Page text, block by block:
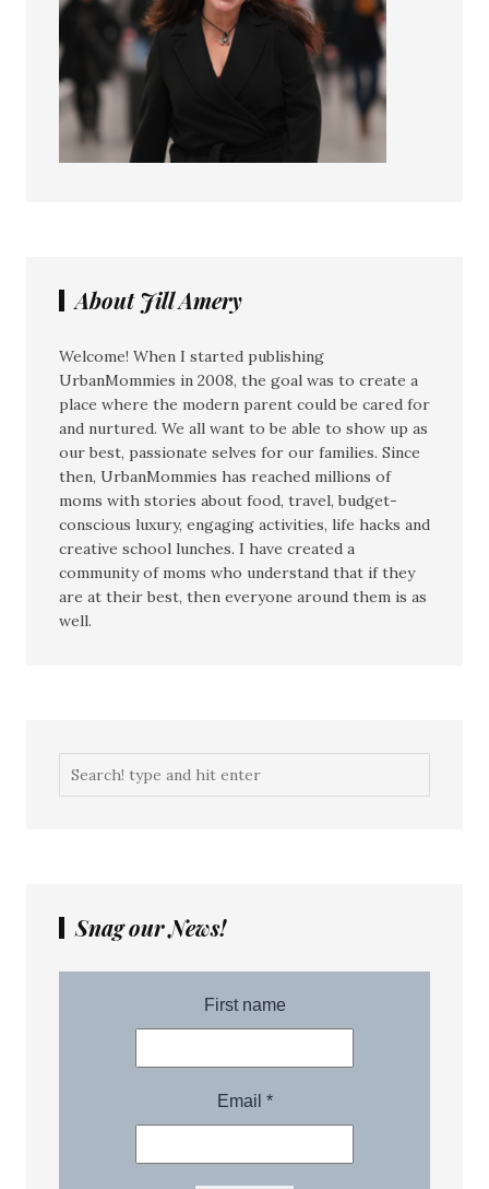
About Jill Amery
Welcome! When I started publishing
UrbanMommies in 2008, the goal was to create a
place where the modern parent could be cared for
and nurtured. We all want to be able to show up as
our best, passionate selves for our families. Since
then, UrbanMommies has reached millions of
moms with stories about food, travel, budget-
conscious luxury, engaging activities, life hacks and
creative school lunches. I have created a
community of moms who understand that if they
are at their best, then everyone around them is as
well.
Snag our News!